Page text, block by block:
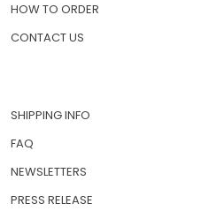
HOW TO ORDER
CONTACT US
SHIPPING INFO
FAQ
NEWSLETTERS
PRESS RELEASE